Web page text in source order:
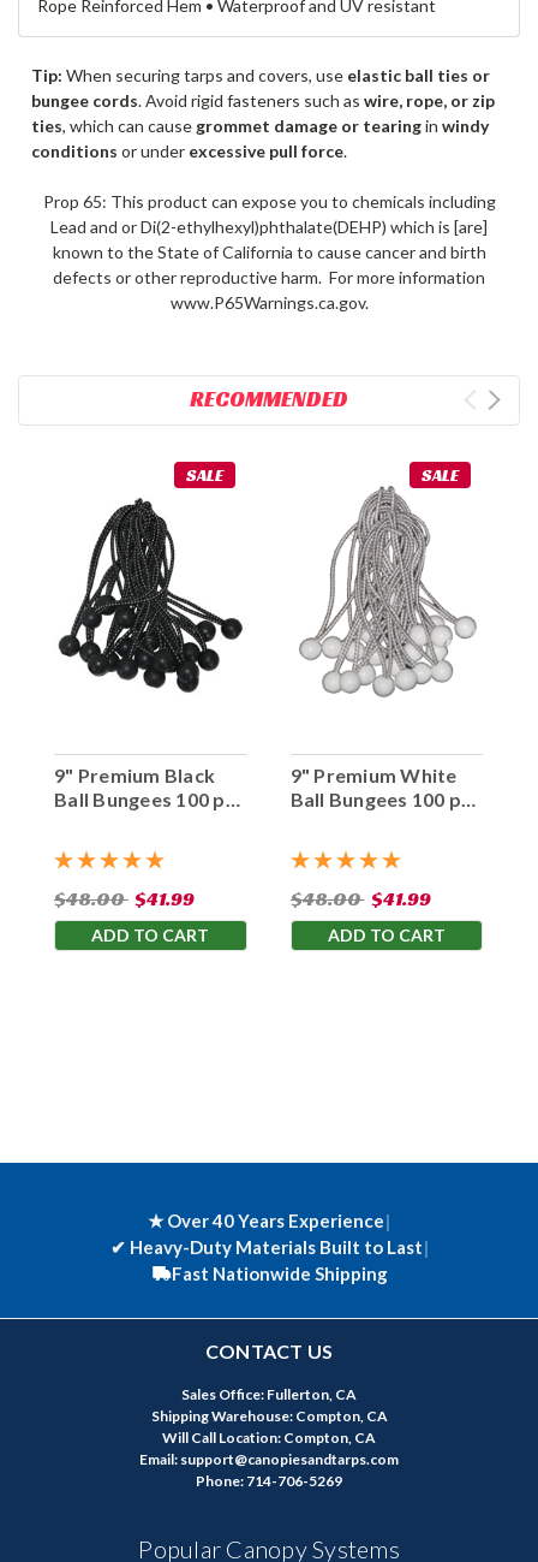
Rope Reinforced Hem • Waterproof and UV resistant
Tip: When securing tarps and covers, use elastic ball ties or
bungee cords. Avoid rigid fasteners such as wire, rope, or zip
ties, which can cause grommet damage or tearingin windy
conditions or under excessive pull force.
Prop 65: This product can expose you to chemicals including
Lead and or Di(2-ethylhexyl)phthalate(DEHP) which is [are]
known to the State of California to cause cancer and birth
defects or other reproductive harm. For more information
www.P65Warnings.ca.gov.
RECOMMENDED
SALE
9" Premium Black
Ball Bungees 100 pc.
$48.00 $41.99
ADD TO CART
SALE
9" Premium White
Ball Bungees 100 pc.
$48.00 $41.99
ADD TO CART
★ Over 40 Years Experience|
✔ Heavy-Duty Materials Built to Last|
Fast Nationwide Shipping
CONTACT US
Sales Office: Fullerton, CA
Shipping Warehouse: Compton, CA
Will Call Location: Compton, CA
Email: support@canopiesandtarps.com
Phone: 714-706-5269
Popular Canopy Systems